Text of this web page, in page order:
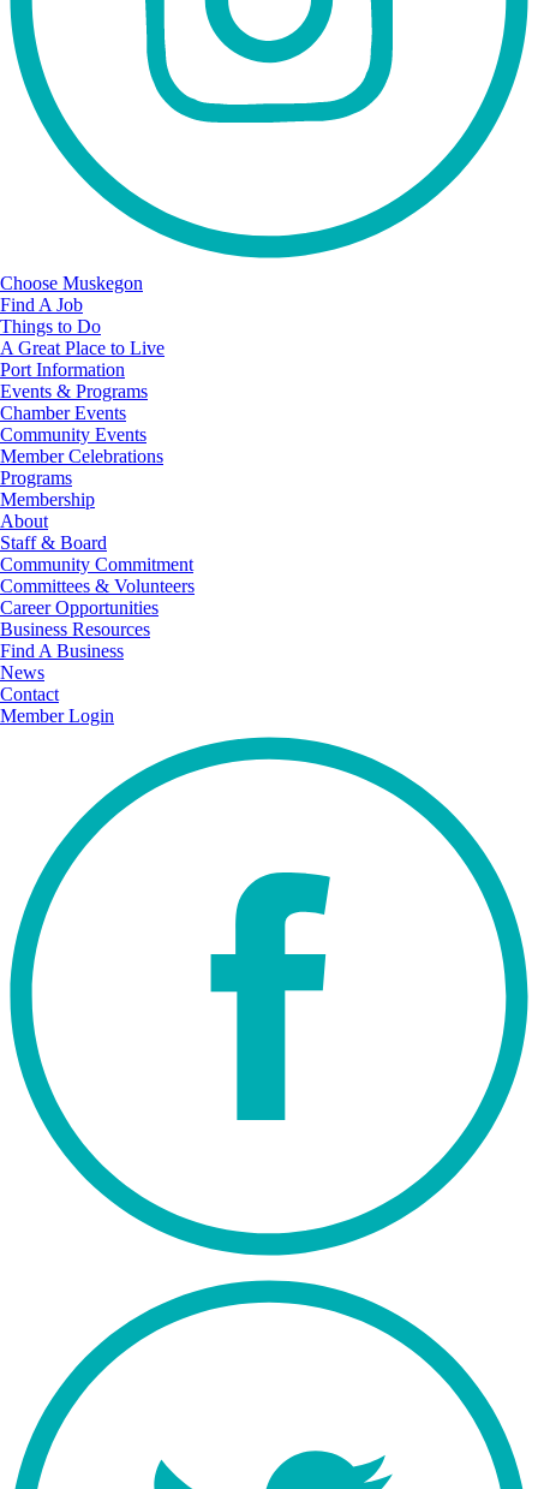
Choose Muskegon
Find A Job
Things to Do
A Great Place to Live
Port Information
Events & Programs
Chamber Events
Community Events
Member Celebrations
Programs
Membership
About
Staff & Board
Community Commitment
Committees & Volunteers
Career Opportunities
Business Resources
Find A Business
News
Contact
Member Login